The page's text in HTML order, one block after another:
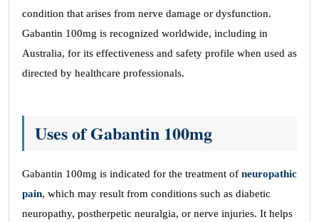
condition that arises from nerve damage or dysfunction.
Gabantin 100mg is recognized worldwide, including in
Australia, for its effectiveness and safety profile when used as
directed by healthcare professionals.
Uses of Gabantin 100mg
Gabantin 100mg is indicated for the treatment of neuropathic
pain, which may result from conditions such as diabetic
neuropathy, postherpetic neuralgia, or nerve injuries. It helps